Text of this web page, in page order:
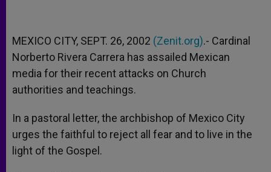
MEXICO CITY, SEPT. 26, 2002 (Zenit.org).- Cardinal
Norberto Rivera Carrera has assailed Mexican
media for their recent attacks on Church
authorities and teachings.
In a pastoral letter, the archbishop of Mexico City
urges the faithful to reject all fear and to live in the
light of the Gospel.